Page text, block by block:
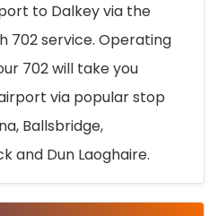
to Dalkey via the
702 service. Operating
702 will take you
via popular stop
Ballsbridge,
and Dun Laoghaire.